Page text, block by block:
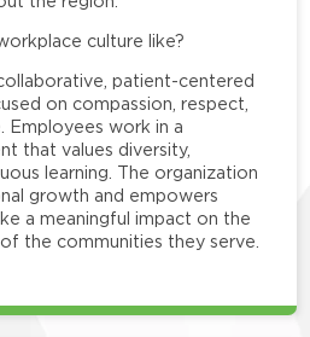
culture like?
patient-centered
on compassion, respect,
Employees work in a
that values diversity,
learning. The organization
growth and empowers
a meaningful impact on the
the communities they serve.